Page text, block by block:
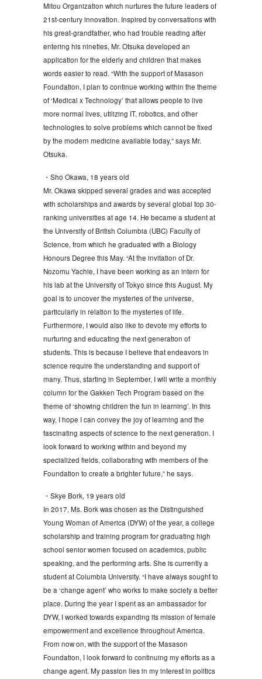
Mitou Organization which nurtures the future leaders of
21st-century innovation. Inspired by conversations with
his great-grandfather, who had trouble reading after
entering his nineties, Mr. Otsuka developed an
application for the elderly and children that makes
words easier to read. “With the support of Masason
Foundation, I plan to continue working within the theme
of ‘Medical x Technology’ that allows people to live
more normal lives, utilizing IT, robotics, and other
technologies to solve problems which cannot be fixed
by the modern medicine available today,” says Mr.
Otsuka.
・Sho Okawa, 18 years old
Mr. Okawa skipped several grades and was accepted
with scholarships and awards by several global top 30-
ranking universities at age 14. He became a student at
the University of British Columbia (UBC) Faculty of
Science, from which he graduated with a Biology
Honours Degree this May. “At the invitation of Dr.
Nozomu Yachie, I have been working as an intern for
his lab at the University of Tokyo since this August. My
goal is to uncover the mysteries of the universe,
particularly in relation to the mysteries of life.
Furthermore, I would also like to devote my efforts to
nurturing and educating the next generation of
students. This is because I believe that endeavors in
science require the understanding and support of
many. Thus, starting in September, I will write a monthly
column for the Gakken Tech Program based on the
theme of ‘showing children the fun in learning’. In this
way, I hope I can convey the joy of learning and the
fascinating aspects of science to the next generation. I
look forward to working within and beyond my
specialized fields, collaborating with members of the
Foundation to create a brighter future,” he says.
・Skye Bork, 19 years old
In 2017, Ms. Bork was chosen as the Distinguished
Young Woman of America (DYW) of the year, a college
scholarship and training program for graduating high
school senior women focused on academics, public
speaking, and the performing arts. She is currently a
student at Columbia University. “I have always sought to
be a ‘change agent’ who works to make society a better
place. During the year I spent as an ambassador for
DYW, I worked towards expanding its mission of female
empowerment and excellence throughout America.
From now on, with the support of the Masason
Foundation, I look forward to continuing my efforts as a
change agent. My passion lies in my interest in politics